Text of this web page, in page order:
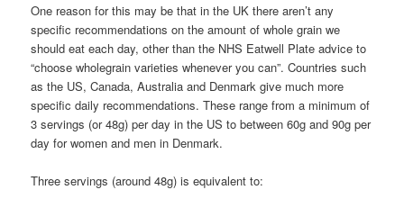
One reason for this may be that in the UK there aren’t any
specific recommendations on the amount of whole grain we
should eat each day, other than the NHS Eatwell Plate advice to
“choose wholegrain varieties whenever you can”. Countries such
as the US, Canada, Australia and Denmark give much more
specific daily recommendations. These range from a minimum of
3 servings (or 48g) per day in the US to between 60g and 90g per
day for women and men in Denmark.
Three servings (around 48g) is equivalent to: